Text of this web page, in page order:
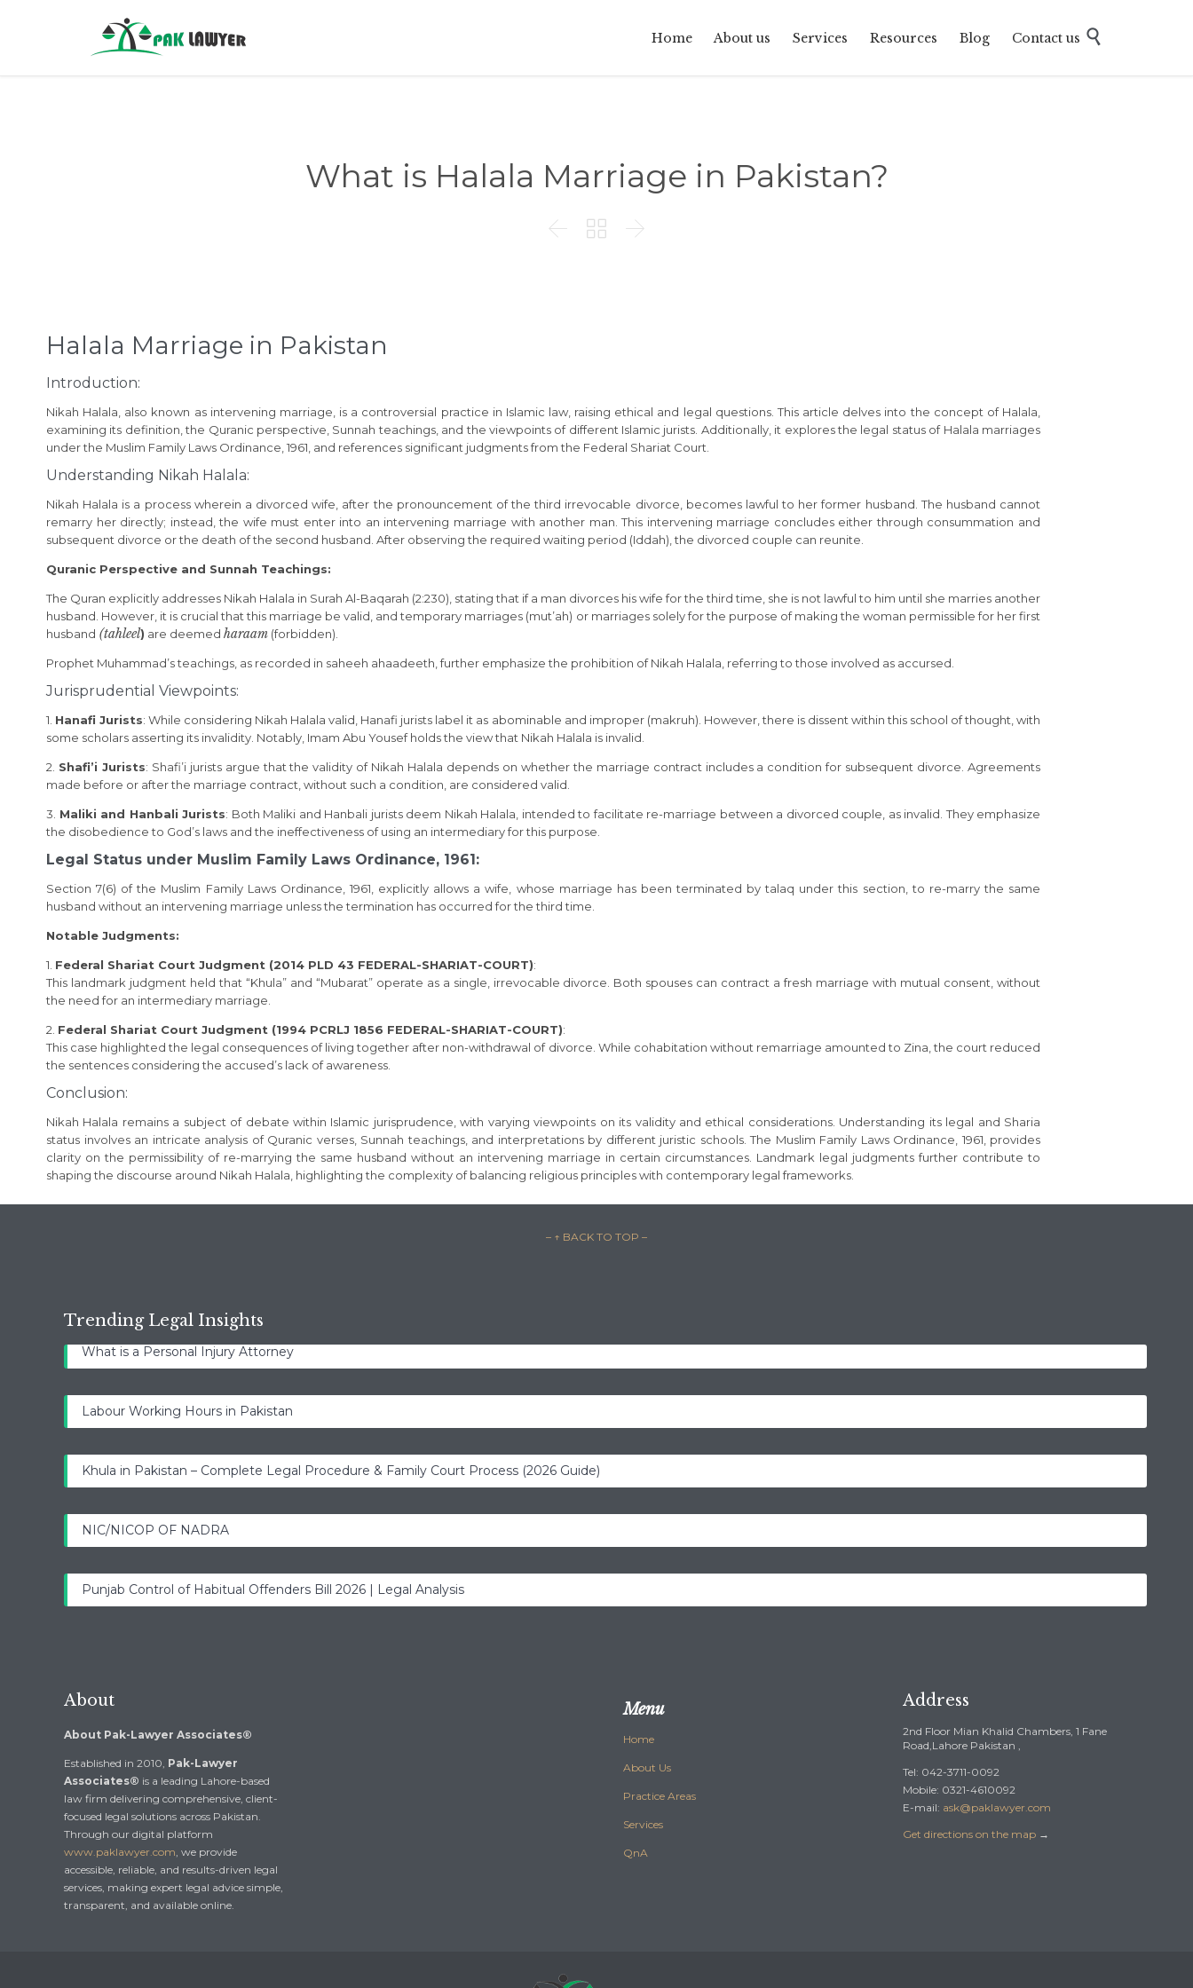
to
Home About us Services Resources Blog Contact us 
What is Halala Marriage in Pakistan?
  
Halala Marriage in Pakistan
Introduction:
Nikah Halala, also known as intervening marriage, is a controversial practice in Islamic law, raising ethical and legal questions. This article delves into the concept of Halala,
examining its definition, the Quranic perspective, Sunnah teachings, and the viewpoints of different Islamic jurists. Additionally, it explores the legal status of Halala marriages
under the Muslim Family Laws Ordinance, 1961, and references significant judgments from the Federal Shariat Court.
Understanding Nikah Halala:
Nikah Halala is a process wherein a divorced wife, after the pronouncement of the third irrevocable divorce, becomes lawful to her former husband. The husband cannot
remarry her directly; instead, the wife must enter into an intervening marriage with another man. This intervening marriage concludes either through consummation and
subsequent divorce or the death of the second husband. After observing the required waiting period (Iddah), the divorced couple can reunite.
Quranic Perspective and Sunnah Teachings:
The Quran explicitly addresses Nikah Halala in Surah Al-Baqarah (2:230), stating that if a man divorces his wife for the third time, she is not lawful to him until she marries another
husband. However, it is crucial that this marriage be valid, and temporary marriages (mut’ah) or marriages solely for the purpose of making the woman permissible for her first
husband (tahleel) are deemed haraam (forbidden).
Prophet Muhammad’s teachings, as recorded in saheeh ahaadeeth, further emphasize the prohibition of Nikah Halala, referring to those involved as accursed.
Jurisprudential Viewpoints:
1. Hanafi Jurists: While considering Nikah Halala valid, Hanafi jurists label it as abominable and improper (makruh). However, there is dissent within this school of thought, with
some scholars asserting its invalidity. Notably, Imam Abu Yousef holds the view that Nikah Halala is invalid.
2. Shafi’i Jurists: Shafi’i jurists argue that the validity of Nikah Halala depends on whether the marriage contract includes a condition for subsequent divorce. Agreements
made before or after the marriage contract, without such a condition, are considered valid.
3. Maliki and Hanbali Jurists: Both Maliki and Hanbali jurists deem Nikah Halala, intended to facilitate re-marriage between a divorced couple, as invalid. They emphasize
the disobedience to God’s laws and the ineffectiveness of using an intermediary for this purpose.
Legal Status under Muslim Family Laws Ordinance, 1961:
Section 7(6) of the Muslim Family Laws Ordinance, 1961, explicitly allows a wife, whose marriage has been terminated by talaq under this section, to re-marry the same
husband without an intervening marriage unless the termination has occurred for the third time.
Notable Judgments:
1. Federal Shariat Court Judgment (2014 PLD 43 FEDERAL-SHARIAT-COURT):
This landmark judgment held that “Khula” and “Mubarat” operate as a single, irrevocable divorce. Both spouses can contract a fresh marriage with mutual consent, without
the need for an intermediary marriage.
2. Federal Shariat Court Judgment (1994 PCRLJ 1856 FEDERAL-SHARIAT-COURT):
This case highlighted the legal consequences of living together after non-withdrawal of divorce. While cohabitation without remarriage amounted to Zina, the court reduced
the sentences considering the accused’s lack of awareness.
Conclusion:
Nikah Halala remains a subject of debate within Islamic jurisprudence, with varying viewpoints on its validity and ethical considerations. Understanding its legal and Sharia
status involves an intricate analysis of Quranic verses, Sunnah teachings, and interpretations by different juristic schools. The Muslim Family Laws Ordinance, 1961, provides
clarity on the permissibility of re-marrying the same husband without an intervening marriage in certain circumstances. Landmark legal judgments further contribute to
shaping the discourse around Nikah Halala, highlighting the complexity of balancing religious principles with contemporary legal frameworks.
– ↑ BACK TO TOP –
Trending Legal Insights
What is a Personal Injury Attorney
Labour Working Hours in Pakistan
Khula in Pakistan – Complete Legal Procedure & Family Court Process (2026 Guide)
NIC/NICOP OF NADRA
Punjab Control of Habitual Offenders Bill 2026 | Legal Analysis
About
About Pak-Lawyer Associates®
Established in 2010, Pak-Lawyer
Associates® is a leading Lahore-based
law firm delivering comprehensive, client-
focused legal solutions across Pakistan.
Through our digital platform
www.paklawyer.com , we provide
accessible, reliable, and results-driven legal
services, making expert legal advice simple,
transparent, and available online.
Menu
Home
About Us
Practice Areas
Services
QnA
Address
2nd Floor Mian Khalid Chambers, 1 Fane
Road,Lahore Pakistan ,
Tel: 042-3711-0092
Mobile: 0321-4610092
E-mail: ask@paklawyer.com
Get directions on the map →